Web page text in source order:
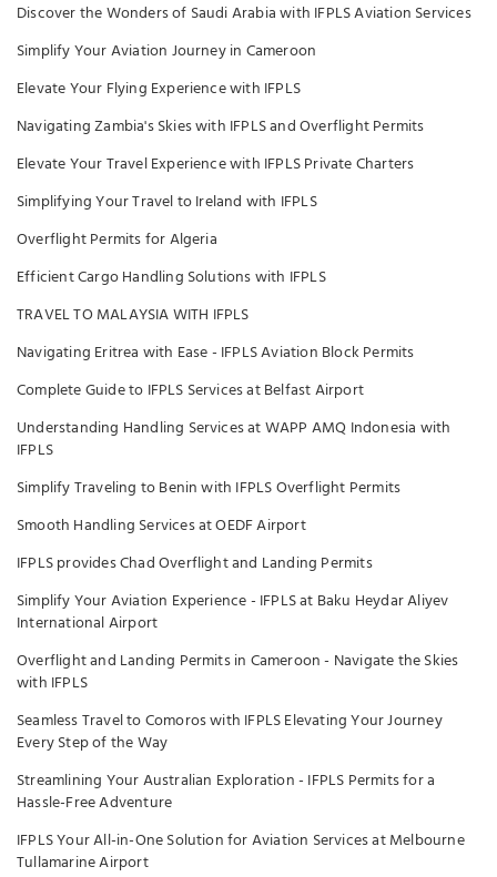
Discover the Wonders of Saudi Arabia with IFPLS Aviation Services
Simplify Your Aviation Journey in Cameroon
Elevate Your Flying Experience with IFPLS
Navigating Zambia's Skies with IFPLS and Overflight Permits
Elevate Your Travel Experience with IFPLS Private Charters
Simplifying Your Travel to Ireland with IFPLS
Overflight Permits for Algeria
Efficient Cargo Handling Solutions with IFPLS
TRAVEL TO MALAYSIA WITH IFPLS
Navigating Eritrea with Ease - IFPLS Aviation Block Permits
Complete Guide to IFPLS Services at Belfast Airport
Understanding Handling Services at WAPP AMQ Indonesia with
IFPLS
Simplify Traveling to Benin with IFPLS Overflight Permits
Smooth Handling Services at OEDF Airport
IFPLS provides Chad Overflight and Landing Permits
Simplify Your Aviation Experience - IFPLS at Baku Heydar Aliyev
International Airport
Overflight and Landing Permits in Cameroon - Navigate the Skies
with IFPLS
Seamless Travel to Comoros with IFPLS Elevating Your Journey
Every Step of the Way
Streamlining Your Australian Exploration - IFPLS Permits for a
Hassle-Free Adventure
IFPLS Your All-in-One Solution for Aviation Services at Melbourne
Tullamarine Airport